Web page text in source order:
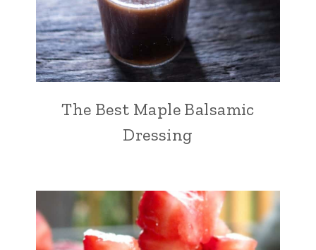
The Best Maple Balsamic
Dressing